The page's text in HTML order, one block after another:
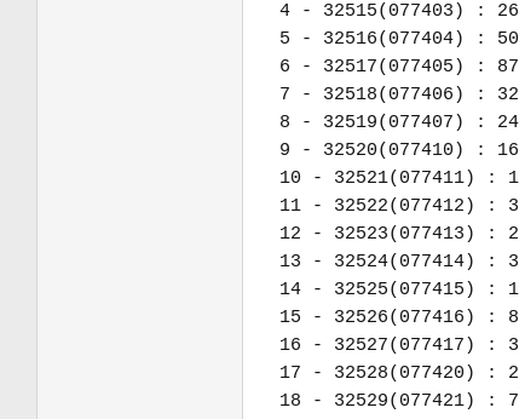
4 - 32515(077403) :
5 - 32516(077404) :
6 - 32517(077405) :
7 - 32518(077406) :
8 - 32519(077407) :
9 - 32520(077410) :
10 - 32521(077411) :
11 - 32522(077412) :
12 - 32523(077413) :
13 - 32524(077414) :
14 - 32525(077415) :
15 - 32526(077416) :
16 - 32527(077417) :
17 - 32528(077420) :
18 - 32529(077421) :